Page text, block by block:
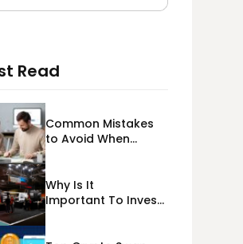
Read
Common Mistakes
to Avoid When
Loans USA
Why Is It
Important To Invest